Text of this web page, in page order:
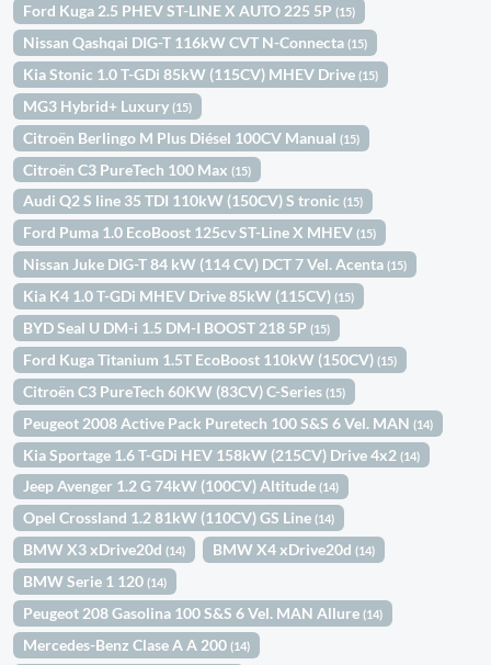
Ford Kuga 2.5 PHEV ST-LINE X AUTO 225 5P(15)
Nissan Qashqai DIG-T 116kW CVT N-Connecta(15)
Kia Stonic 1.0 T-GDi 85kW (115CV) MHEV Drive(15)
MG3 Hybrid+ Luxury(15)
Citroën Berlingo M Plus Diésel 100CV Manual(15)
Citroën C3 PureTech 100 Max(15)
Audi Q2 S line 35 TDI 110kW (150CV) S tronic(15)
Ford Puma 1.0 EcoBoost 125cv ST-Line X MHEV(15)
Nissan Juke DIG-T 84 kW (114 CV) DCT 7 Vel. Acenta(15)
Kia K4 1.0 T-GDi MHEV Drive 85kW (115CV)(15)
BYD Seal U DM-i 1.5 DM-I BOOST 218 5P(15)
Ford Kuga Titanium 1.5T EcoBoost 110kW (150CV)(15)
Citroën C3 PureTech 60KW (83CV) C-Series(15)
Peugeot 2008 Active Pack Puretech 100 S&S 6 Vel. MAN(14)
Kia Sportage 1.6 T-GDi HEV 158kW (215CV) Drive 4x2(14)
Jeep Avenger 1.2 G 74kW (100CV) Altitude(14)
Opel Crossland 1.2 81kW (110CV) GS Line(14)
BMW X3 xDrive20d(14) BMW X4 xDrive20d(14)
BMW Serie 1 120(14)
Peugeot 208 Gasolina 100 S&S 6 Vel. MAN Allure(14)
Mercedes-Benz Clase A A 200(14)